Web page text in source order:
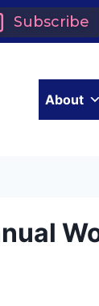
Subscribe
About